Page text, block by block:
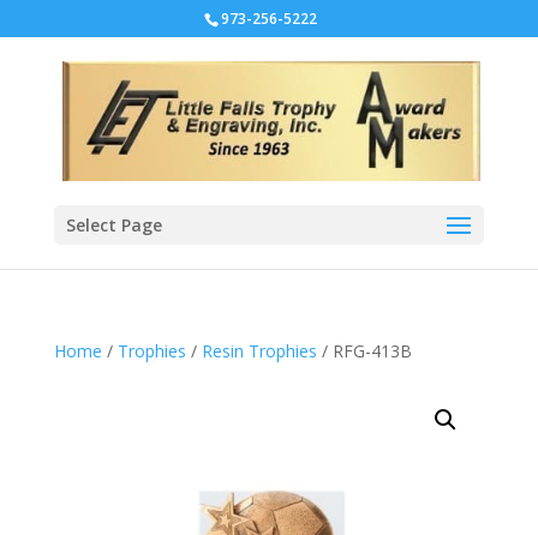
973-256-5222
Select Page
Home / Trophies / Resin Trophies / RFG-413B